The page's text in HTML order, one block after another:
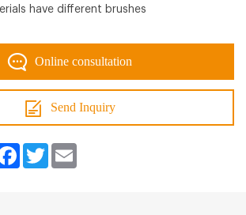
have different brushes
Online consultation
Send Inquiry
FacebookTwitter